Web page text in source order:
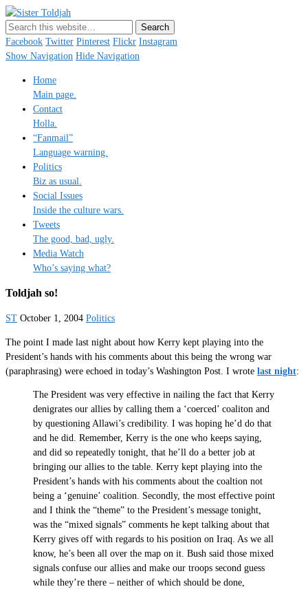
Just a blogger. Since 2003.
Facebook Twitter Pinterest Flickr Instagram
Show Navigation Hide Navigation
Home
Main page.
Contact
Holla.
“Fanmail”
Language warning.
Politics
Biz as usual.
Social Issues
Inside the culture wars.
Tweets
The good, bad, ugly.
Media Watch
Who’s saying what?
Toldjah so!
ST October 1, 2004 Politics
The point I made last night about how Kerry kept playing into the
President’s hands with his comments about this being the wrong war
(paraphrasing) were echoed in today’s Washington Post. I wrote last night:
The President was very effective in nailing the fact that Kerry
denigrates our allies by calling them a ‘coerced’ coaliton and
by questioning Allawi’s credibility. I was hoping he’d do that
and he did. Remember, Kerry is the one who keeps saying,
and did so repeatedly tonight, that he’ll do a better job at
bringing our allies to the table. Kerry kept playing into the
President’s hands with his comments about the coaltion not
being a ‘genuine’ coalition. Secondly, the most effective point
and I think the “theme” to the President’s message tonight,
was the “mixed signals” comments he kept talking about that
Kerry gives off with regards to his position on Iraq. As we all
know, he’s been all over the map on it. Bush said those mixed
signals confuse our allies and make our troops second guess
while they’re there – neither of which should be done,